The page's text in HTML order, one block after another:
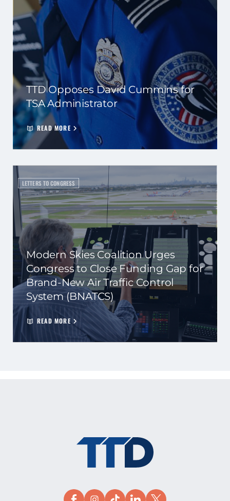
TTD Opposes David Cummins for
TSA Administrator
READ MORE
LETTERS TO CONGRESS
Modern Skies Coalition Urges
Congress to Close Funding Gap for
Brand-New Air Traffic Control
System (BNATCS)
READ MORE